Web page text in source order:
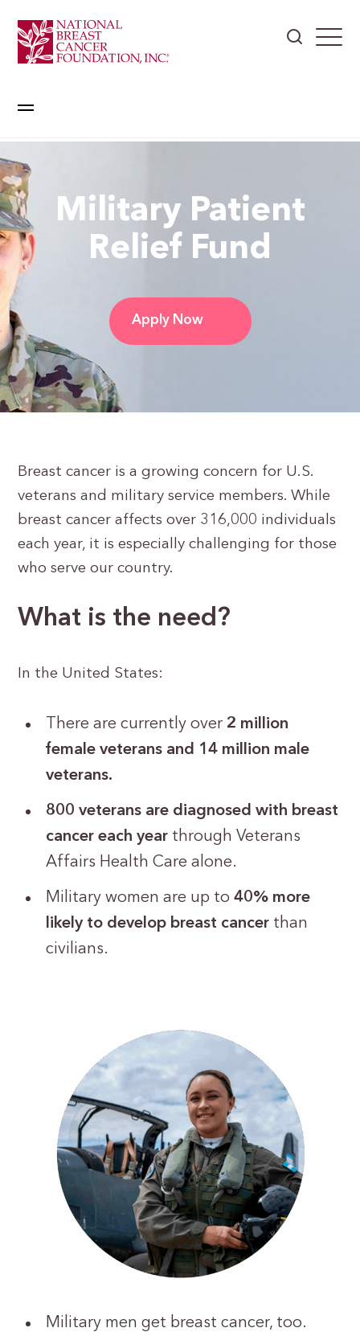
Military Patient
Relief Fund
Apply Now
Breast cancer is a growing concern for U.S.
veterans and military service members. While
breast cancer affects over 316,000 individuals
each year, it is especially challenging for those
who serve our country.
What is the need?
In the United States:
There are currently over 2 million
female veterans and 14 million male
veterans.
800 veterans are diagnosed with breast
cancer each year through Veterans
Affairs Health Care alone.
Military women are up to40% more
likely to develop breast cancer than
civilians.
Military men get breast cancer, too.